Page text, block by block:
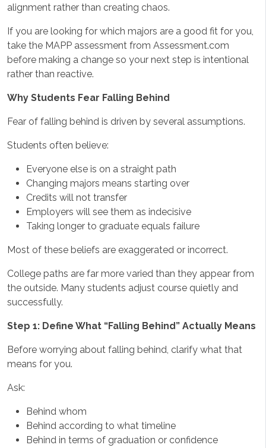
alignment rather than creating chaos.
If you are looking for which majors are a good fit for you,
take the MAPP assessment from Assessment.com
before making a change so your next step is intentional
rather than reactive.
Why Students Fear Falling Behind
Fear of falling behind is driven by several assumptions.
Students often believe:
Everyone else is on a straight path
Changing majors means starting over
Credits will not transfer
Employers will see them as indecisive
Taking longer to graduate equals failure
Most of these beliefs are exaggerated or incorrect.
College paths are far more varied than they appear from
the outside. Many students adjust course quietly and
successfully.
Step 1: Define What “Falling Behind” Actually Means
Before worrying about falling behind, clarify what that
means for you.
Ask:
Behind whom
Behind according to what timeline
Behind in terms of graduation or confidence